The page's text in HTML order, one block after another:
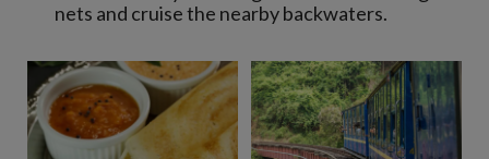
nets and cruise the nearby backwaters.